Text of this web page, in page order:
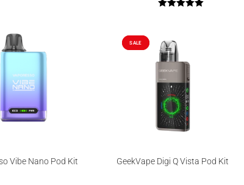
Vibe Nano Pod Kit
SALE
SALE
GeekVape Digi Q Vista Pod Kit